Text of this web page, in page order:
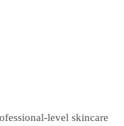
level skincare